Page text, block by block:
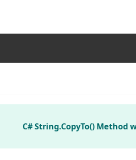
C# String.CopyTo() Method